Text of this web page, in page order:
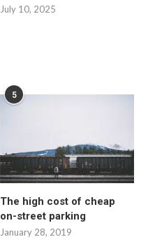
July 10, 2025
5
The high cost of cheap
on-street parking
January 28, 2019